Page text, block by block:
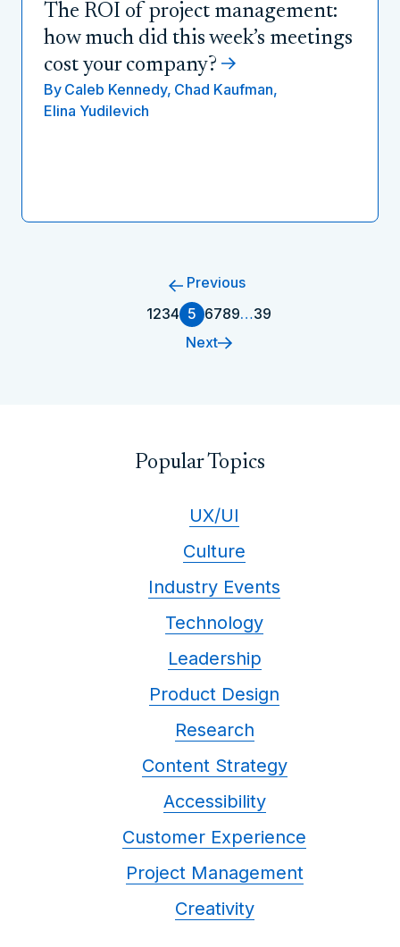
The ROI of project management:
how much did this week’s meetings
cost your company?
By Caleb Kennedy, Chad Kaufman,
Elina Yudilevich
Previous
1234 5 6789…39
Next
Popular Topics
UX/UI
Culture
Industry Events
Technology
Leadership
Product Design
Research
Content Strategy
Accessibility
Customer Experience
Project Management
Creativity